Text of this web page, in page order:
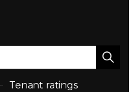
Tenant ratings